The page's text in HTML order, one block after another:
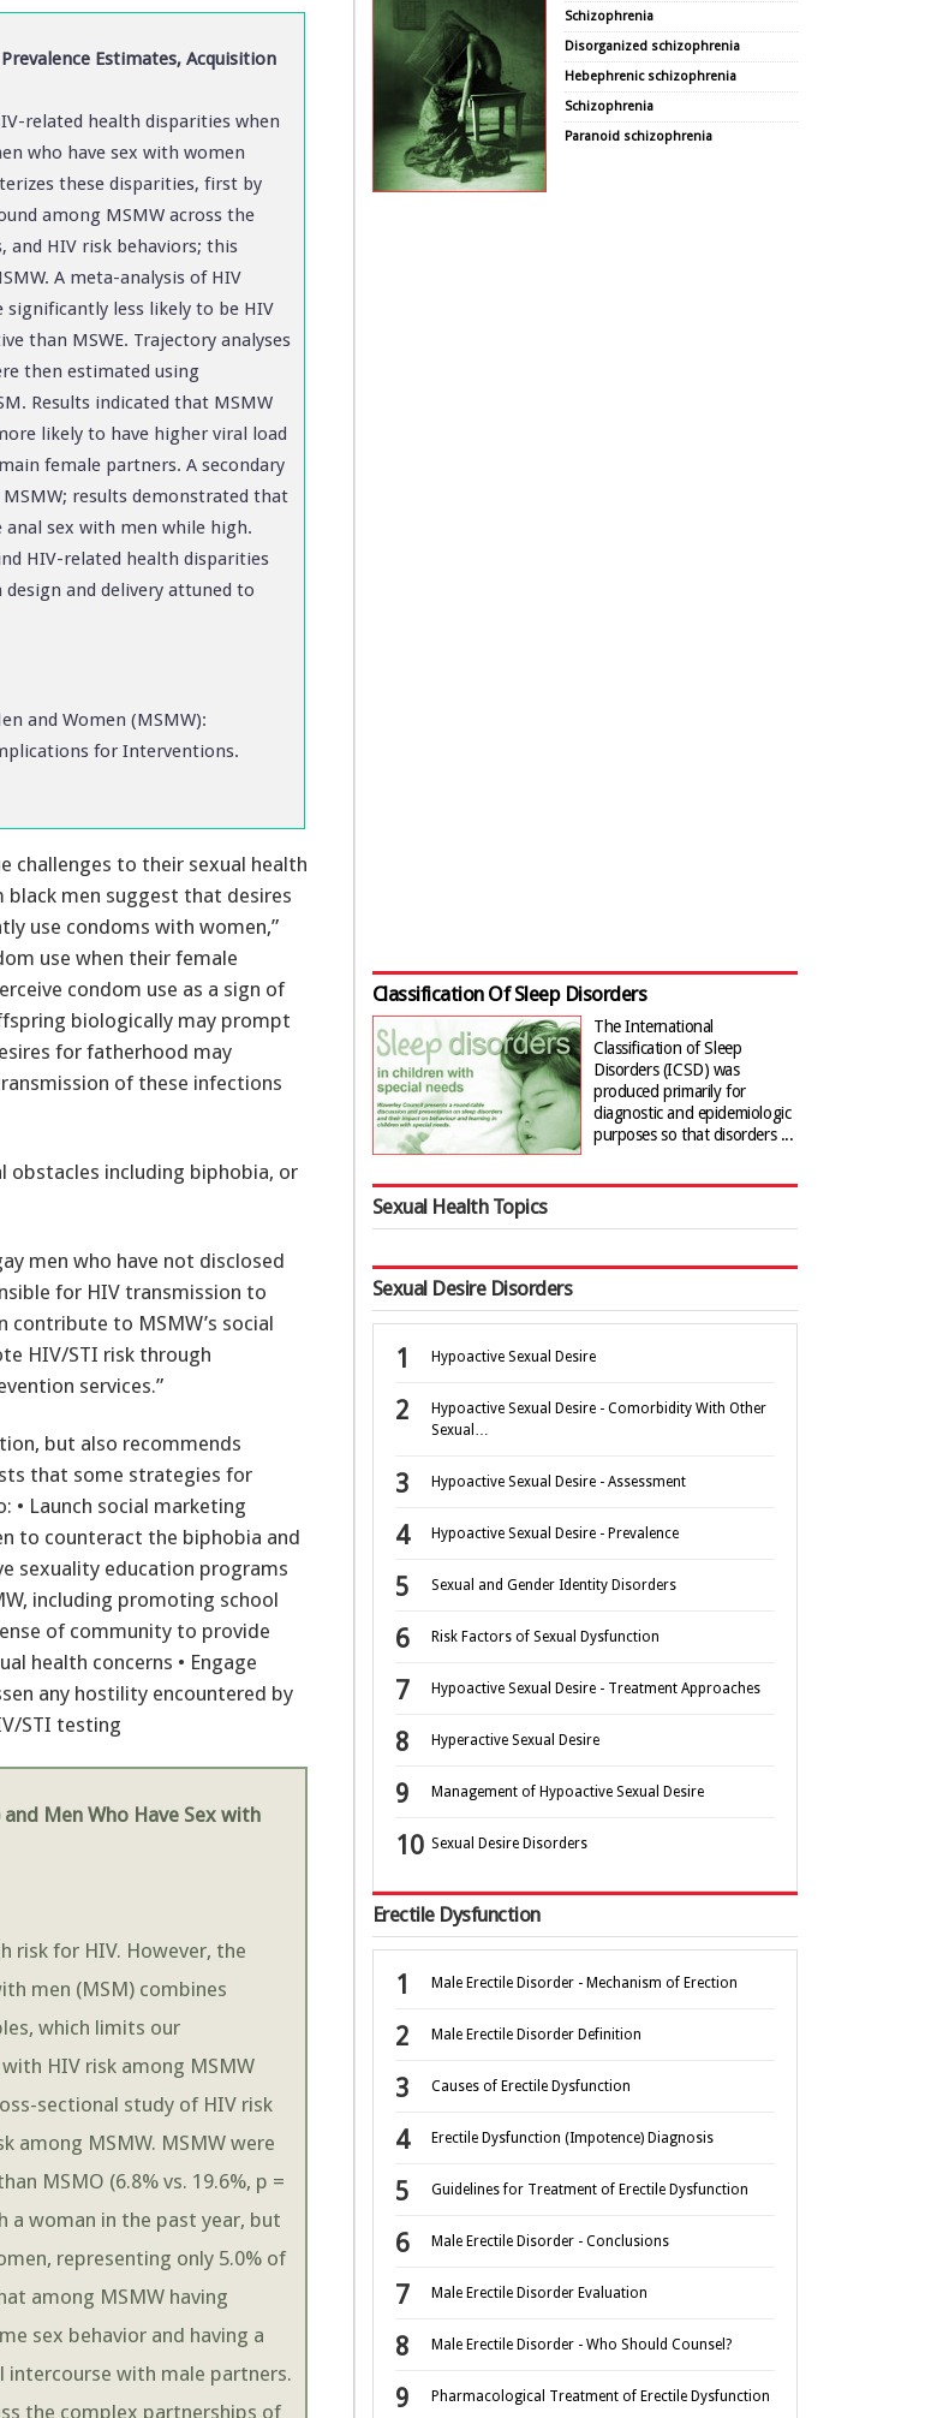
Estimates, Acquisition
related health disparities when
who have sex with women
these disparities, first by
among MSMW across the
and HIV risk behaviors; this
A meta-analysis of HIV
significantly less likely to be HIV
than MSWE. Trajectory analyses
then estimated using
Results indicated that MSMW
likely to have higher viral load
female partners. A secondary
results demonstrated that
anal sex with men while high.
HIV-related health disparities
and delivery attuned to
and Women (MSMW):
for Interventions.
men suggest that desires
use condoms with women,”
use when their female
condom use as a sign of
biologically may prompt
for fatherhood may
of these infections
obstacles including biphobia, or
men who have not disclosed
for HIV transmission to
contribute to MSMW’s social
HIV/STI risk through
services.”
but also recommends
that some strategies for
• Launch social marketing
to counteract the biphobia and
sexuality education programs
including promoting school
of community to provide
health concerns • Engage
any hostility encountered by
STI testing
Men Who Have Sex with
risk for HIV. However, the
men (MSM) combines
which limits our
HIV risk among MSMW
sectional study of HIV risk
among MSMW. MSMW were
MSMO (6.8% vs. 19.6%, p =
a woman in the past year, but
representing only 5.0% of
among MSMW having
sex behavior and having a
with male partners.
the complex partnerships of
Schizophrenia
Disorganized schizophrenia
Hebephrenic schizophrenia
Schizophrenia
Paranoid schizophrenia
Classification Of Sleep Disorders
The International
Classification of Sleep
Disorders (ICSD) was
produced primarily for
diagnostic and epidemiologic
purposes so that disorders ...
Sexual Health Topics
Sexual Desire Disorders
Hypoactive Sexual Desire
Hypoactive Sexual Desire - Comorbidity With Other
Sexual…
Hypoactive Sexual Desire - Assessment
Hypoactive Sexual Desire - Prevalence
Sexual and Gender Identity Disorders
Risk Factors of Sexual Dysfunction
Hypoactive Sexual Desire - Treatment Approaches
Hyperactive Sexual Desire
Management of Hypoactive Sexual Desire
Sexual Desire Disorders
Erectile Dysfunction
Male Erectile Disorder - Mechanism of Erection
Male Erectile Disorder Definition
Causes of Erectile Dysfunction
Erectile Dysfunction (Impotence) Diagnosis
Guidelines for Treatment of Erectile Dysfunction
Male Erectile Disorder - Conclusions
Male Erectile Disorder Evaluation
Male Erectile Disorder - Who Should Counsel?
Pharmacological Treatment of Erectile Dysfunction